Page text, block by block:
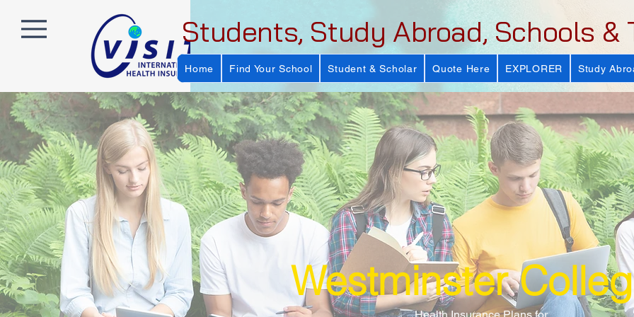
Students, Study Abroad, Schools &
Home Find Your School Student & Scholar Quote Here EXPLORER Study
Westminster